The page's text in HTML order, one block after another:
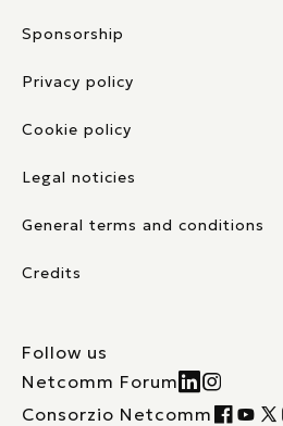
Sponsorship
Privacy policy
Cookie policy
Legal noticies
General terms and conditions
Credits
Follow us
Netcomm Forum
Consorzio Netcomm